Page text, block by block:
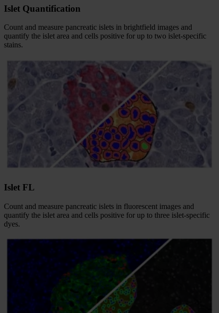
Islet Quantification
Count and measure pancreatic islets in brightfield images and
quantify the islet area and cells positive for up to two islet-specific
stains.
Islet FL
Count and measure pancreatic islets in fluorescent images and
quantify the islet area and cells positive for up to three islet-specific
dyes.